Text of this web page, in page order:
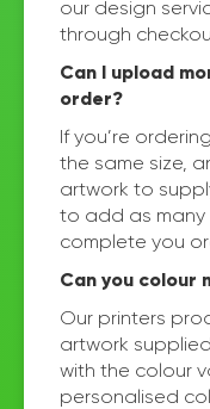
our design
through
Can I upload
order?
If you’re
the same size,
artwork to
to add as many
complete you
Can you colour
Our printers
artwork
with the colour
personalised